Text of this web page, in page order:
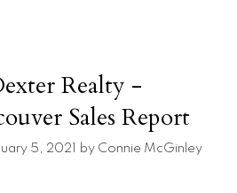
Realty -
Sales Report
5, 2021 by Connie McGinley